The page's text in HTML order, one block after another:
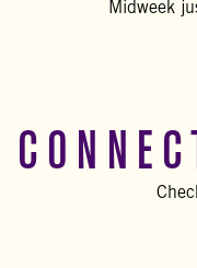
Midweek